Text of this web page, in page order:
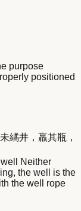
purpose
positioned
繘井，羸其瓶，
Neither
the well is the
the well rope